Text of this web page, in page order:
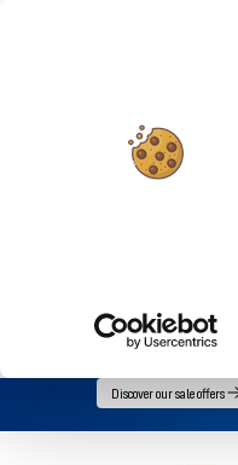
directly
Discover our sale offers